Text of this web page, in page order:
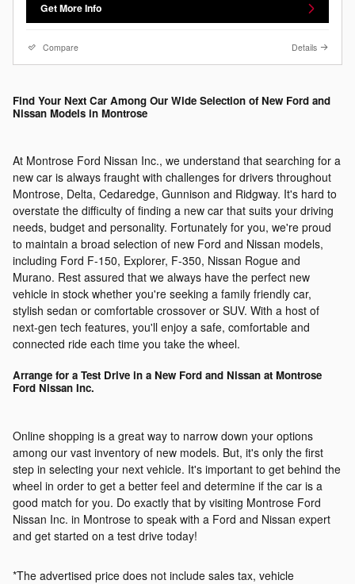
Get More Info
Compare Details
Find Your Next Car Among Our Wide Selection of New Ford and
Nissan Models in Montrose
At Montrose Ford Nissan Inc., we understand that searching for a
new car is always fraught with challenges for drivers throughout
Montrose, Delta, Cedaredge, Gunnison and Ridgway. It's hard to
overstate the difficulty of finding a new car that suits your driving
needs, budget and personality. Fortunately for you, we're proud
to maintain a broad selection of new Ford and Nissan models,
including Ford F-150, Explorer, F-350, Nissan Rogue and
Murano. Rest assured that we always have the perfect new
vehicle in stock whether you're seeking a family friendly car,
stylish sedan or comfortable crossover or SUV. With a host of
next-gen tech features, you'll enjoy a safe, comfortable and
connected ride each time you take the wheel.
Arrange for a Test Drive in a New Ford and Nissan at Montrose
Ford Nissan Inc.
Online shopping is a great way to narrow down your options
among our vast inventory of new models. But, it's only the first
step in selecting your next vehicle. It's important to get behind the
wheel in order to get a better feel and determine if the car is a
good match for you. Do exactly that by visiting Montrose Ford
Nissan Inc. in Montrose to speak with a Ford and Nissan expert
and get started on a test drive today!
*The advertised price does not include sales tax, vehicle